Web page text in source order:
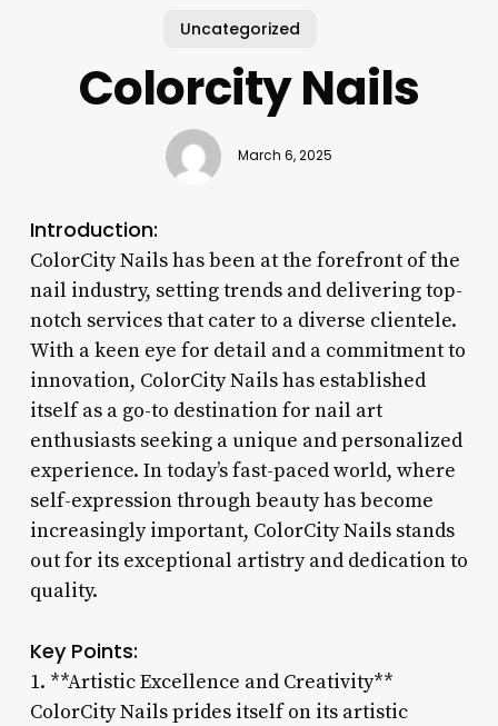
Uncategorized
Colorcity Nails
March 6, 2025
Introduction:
ColorCity Nails has been at the forefront of the
nail industry, setting trends and delivering top-
notch services that cater to a diverse clientele.
With a keen eye for detail and a commitment to
innovation, ColorCity Nails has established
itself as a go-to destination for nail art
enthusiasts seeking a unique and personalized
experience. In today’s fast-paced world, where
self-expression through beauty has become
increasingly important, ColorCity Nails stands
out for its exceptional artistry and dedication to
quality.
Key Points:
1. **Artistic Excellence and Creativity**
ColorCity Nails prides itself on its artistic